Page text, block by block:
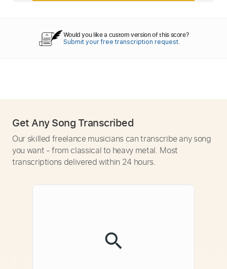
Would you like a custom version of this score?
Submit your free transcription request.
Get Any Song Transcribed
Our skilled freelance musicians can transcribe any song
you want - from classical to heavy metal. Most
transcriptions delivered within 24 hours.